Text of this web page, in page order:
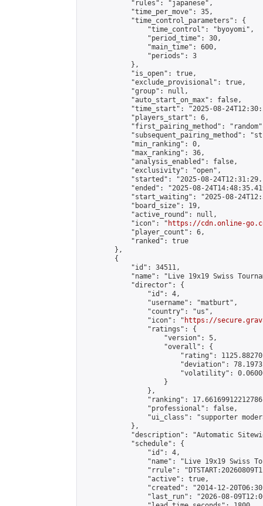
            "rules": "japanese",
            "time_per_move": 35,
            "time_control_parameters": {
                "time_control": "byoyomi",
                "period_time": 30,
                "main_time": 600,
                "periods": 3
            },
            "is_open": true,
            "exclude_provisional": true,
            "group": null,
            "auto_start_on_max": false,
"time_start": "2025-08-
            "players_start": 6,
"first_pairing_method":
"subsequent_pairing_method":
            "min_ranking": 0,
            "max_ranking": 36,
            "analysis_enabled": false,
            "exclusivity": "open",
"started": "2025-08-
"ended": "2025-08-
"start_waiting": "2025-08-
            "board_size": 19,
            "active_round": null,
            "icon": "
https://cdn.online-
            "player_count": 6,
            "ranked": true
        },
        {
            "id": 34511,
"name": "Live 19x19 Swiss
            "director": {
                "id": 4,
                "username": "matburt",
                "country": "us",
                "icon": "
https://
                "ratings": {
                    "version": 5,
                    "overall": {
"rating":
"deviation":
"volatility":
                    }
                },
"ranking":
                "professional": false,
"ui_class": "supporter
            },
"description": "Automatic
            "schedule": {
                "id": 4,
"name": "Live 19x19 Swiss
"rrule":
                "active": true,
"created": "2014-12-
"last_run": "2026-08-